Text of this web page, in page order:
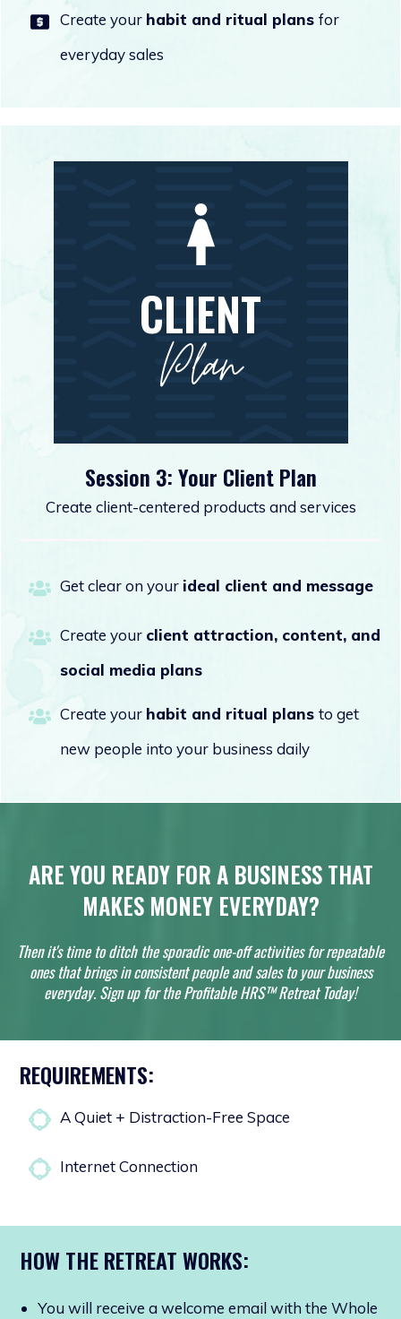
Create your habit and ritual plans for
everyday sales
CLIENT
Plan
Session 3: Your Client Plan
Create client-centered products and services
Get clear on your ideal client and message
Create your client attraction, content, and
social media plans
Create your habit and ritual plans to get
new people into your business daily
ARE YOU READY FOR A BUSINESS THAT
MAKES MONEY EVERYDAY?
Then it's time to ditch the sporadic one-offactivities for repeatable
ones that brings in consistent people and sales to your business
everyday. Sign up for the Profitable HRS™ Retreat Today!
REQUIREMENTS:
A Quiet + Distraction-Free Space
Internet Connection
HOW THE RETREAT WORKS:
You will receive a welcome email with the Whole